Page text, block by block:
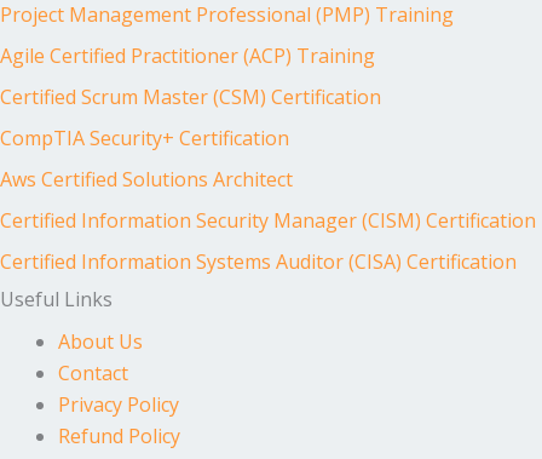
Project Management Professional (PMP) Training
Agile Certified Practitioner (ACP) Training
Certified Scrum Master (CSM) Certification
CompTIA Security+ Certification
Aws Certified Solutions Architect
Certified Information Security Manager (CISM) Certification
Certified Information Systems Auditor (CISA) Certification
Useful Links
About Us
Contact
Privacy Policy
Refund Policy